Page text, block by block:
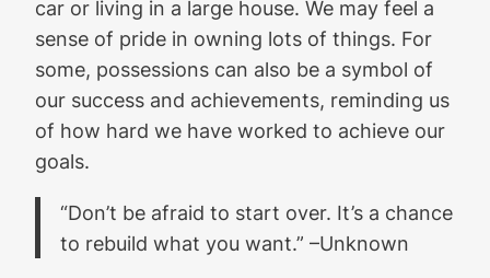
car or living in a large house. We may feel a
sense of pride in owning lots of things. For
some, possessions can also be a symbol of
our success and achievements, reminding us
of how hard we have worked to achieve our
goals.
“Don’t be afraid to start over. It’s a chance
to rebuild what you want.” –Unknown